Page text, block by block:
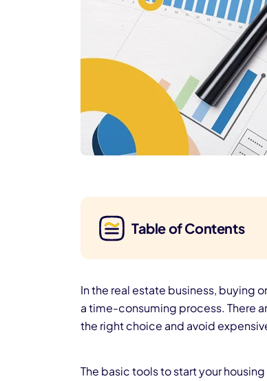
Table of Contents
In the real estate business, buying
a time-consuming process. There
the right choice and avoid
The basic tools to start your